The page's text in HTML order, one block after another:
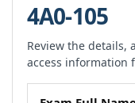
4A0-105
Review the details,
access information